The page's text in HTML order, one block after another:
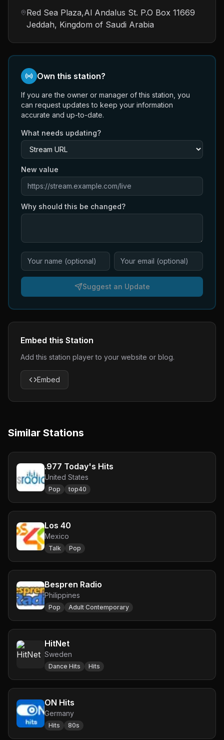
Red Sea Plaza,Al Andalus St. P.O Box 11669
Jeddah, Kingdom of Saudi Arabia
Own this station?
If you are the owner or manager of this station, you
can request updates to keep your information
accurate and up-to-date.
What needs updating?
New value
Why should this be changed?
Suggest an Update
Embed this Station
Add this station player to your website or blog.
Embed
Similar Stations
.977 Today's Hits
United States
Pop top40
Los 40
Mexico
Talk Pop
Bespren Radio
Philippines
Pop Adult Contemporary
HitNet
Sweden
Dance Hits Hits
ON Hits
Germany
Hits 80s